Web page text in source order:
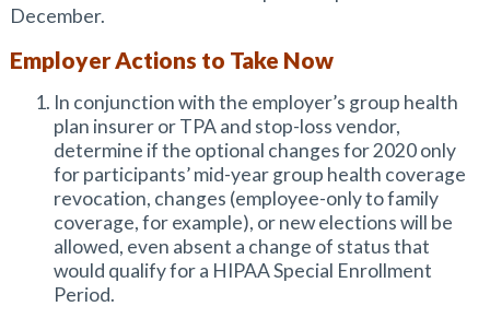
December.
Employer Actions to Take Now
In conjunction with the employer’s group health
plan insurer or TPA and stop-loss vendor,
determine if the optional changes for 2020 only
for participants’ mid-year group health coverage
revocation, changes (employee-only to family
coverage, for example), or new elections will be
allowed, even absent a change of status that
would qualify for a HIPAA Special Enrollment
Period.